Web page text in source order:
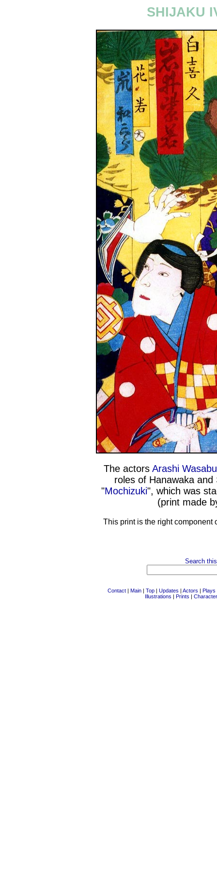
SHIJAKU
The actors Arashi
roles of Hanawaka
"Mochizuki", which was
(print made
This print is the right component
Search
Contact | Main | Top | Updates | Actors | Plays
Illustrations | Prints |